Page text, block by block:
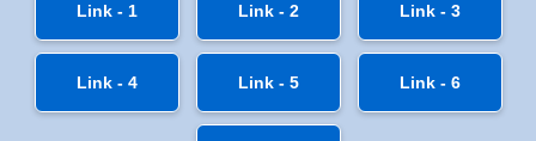
Link - 1 Link - 2 Link - 3
Link - 4 Link - 5 Link - 6